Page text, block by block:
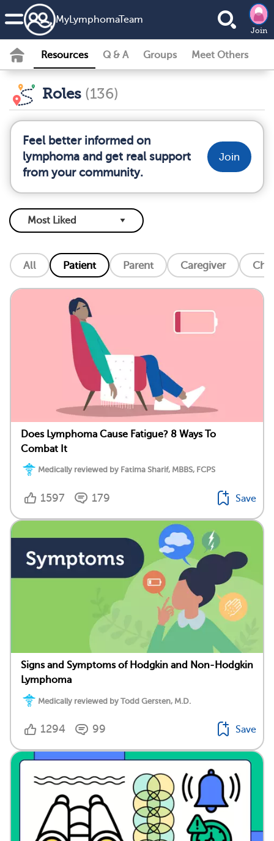
MyLymphomaTeam
Join
Resources Q & A Groups Meet Others
Roles (136)
Feel better informed on
lymphoma and get real support
from your community.
Join
All Patient Parent Caregiver
Does Lymphoma Cause Fatigue? 8 Ways To
Combat It
Medically reviewed by Fatima Sharif, MBBS, FCPS
1597 179 Save
Signs and Symptoms of Hodgkin and Non-Hodgkin
Lymphoma
Medically reviewed by Todd Gersten, M.D.
1294 99 Save